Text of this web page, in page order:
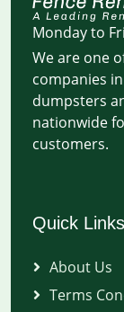
Monday to
We are one
companies
dumpsters
nationwide
customers.
Quick Links
About Us
Terms